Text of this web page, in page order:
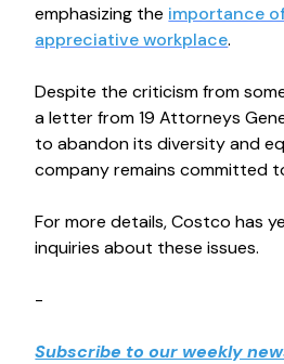
emphasizing the importance
appreciative workplace.
Despite the criticism from
a letter from 19 Attorneys
to abandon its diversity and
company remains committed
For more details, Costco has
inquiries about these issues.
-
Subscribe to our weekly